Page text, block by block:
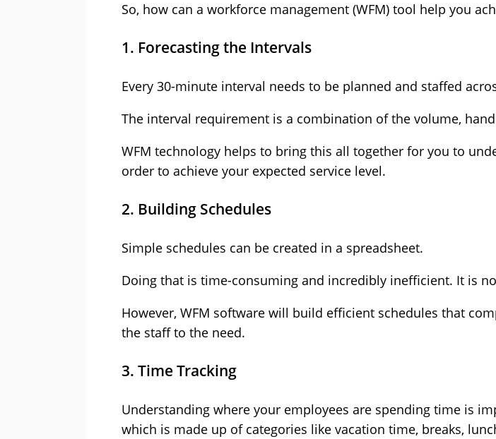
So, how can a workforce management (WFM) tool help you
1. Forecasting the Intervals
Every 30-minute interval needs to be planned and staffed
The interval requirement is a combination of the volume,
WFM technology helps to bring this all together for you to
order to achieve your expected service level.
2. Building Schedules
Simple schedules can be created in a spreadsheet.
Doing that is time-consuming and incredibly inefficient. It is
However, WFM software will build efficient schedules that
the staff to the need.
3. Time Tracking
Understanding where your employees are spending time is
which is made up of categories like vacation time, breaks,